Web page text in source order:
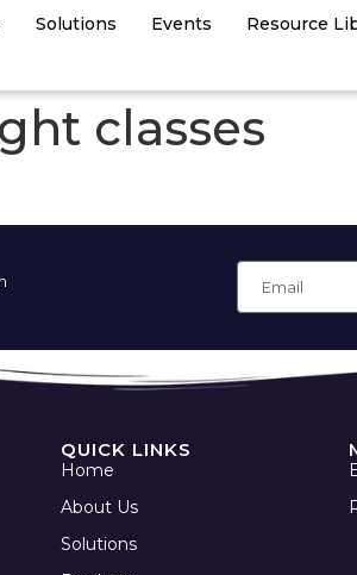
Solutions Events Resource
classes
QUICK LINKS
Home
About Us
Solutions